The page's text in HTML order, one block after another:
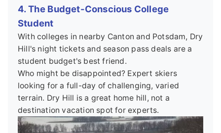
4. The Budget-Conscious College
Student
With colleges in nearby Canton and Potsdam, Dry
Hill's night tickets and season pass deals are a
student budget's best friend.
Who might be disappointed? Expert skiers
looking for a full-day of challenging, varied
terrain. Dry Hill is a great home hill, not a
destination vacation spot for experts.